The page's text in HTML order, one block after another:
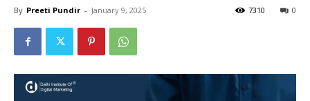
By Preeti Pundir - January 9, 2025 0
7310